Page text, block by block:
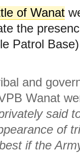
of Wanat
the
Patrol
and
Wanat
said
of
if the